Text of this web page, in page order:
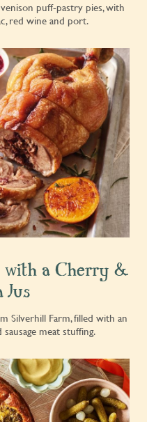
puff-pastry pies, with
red wine and port.
with a Cherry &
Jus
Silverhill Farm, filled with an
meat stuffing.